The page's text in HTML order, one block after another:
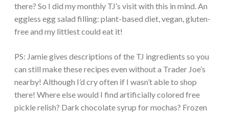
there? So I did my monthly TJ’s visit with this in mind. An
eggless egg salad filling: plant-based diet, vegan, gluten-
free and my littlest could eat it!
PS: Jamie gives descriptions of the TJ ingredients so you
can still make these recipes even without a Trader Joe’s
nearby! Although I’d cry often if I wasn’t able to shop
there! Where else would I find artificially colored free
pickle relish? Dark chocolate syrup for mochas? Frozen